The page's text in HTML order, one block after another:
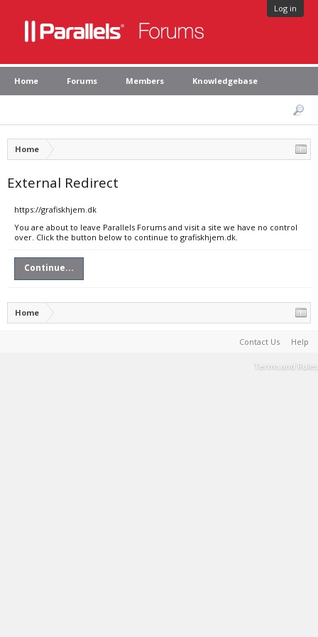
Log in
Home Forums Members Knowledgebase
Home
External Redirect
https://grafiskhjem.dk
You are about to leave Parallels Forums and visit a site we have no control
over. Click the button below to continue to grafiskhjem.dk.
Continue...
Home
Contact Us Help
Terms and Rules